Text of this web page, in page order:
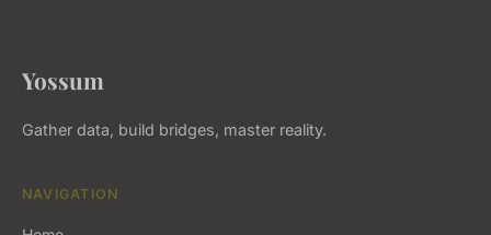
Yossum
Gather data, build bridges, master reality.
NAVIGATION